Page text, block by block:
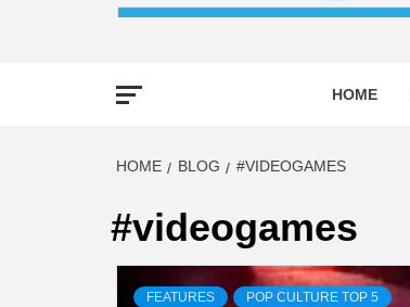
HOME
HOME BLOG #VIDEOGAMES
#videogames
FEATURES POP CULTURE TOP 5